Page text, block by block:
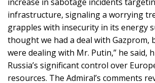
infrastructure, signaling a worrying
grapples with insecurity in its energy
thought we had a deal with Gazprom,
were dealing with Mr. Putin,” he said,
Russia’s significant control over
resources. The Admiral’s comments